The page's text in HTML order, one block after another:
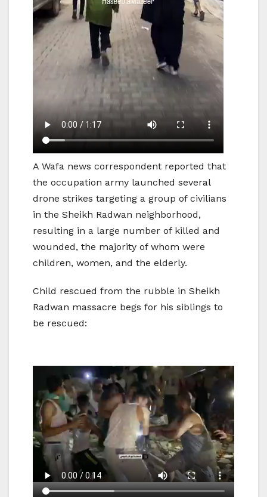
A Wafa news correspondent reported that
the occupation army launched several
drone strikes targeting a group of civilians
in the Sheikh Radwan neighborhood,
resulting in a large number of killed and
wounded, the majority of whom were
children, women, and the elderly.
Child rescued from the rubble in Sheikh
Radwan massacre begs for his siblings to
be rescued: